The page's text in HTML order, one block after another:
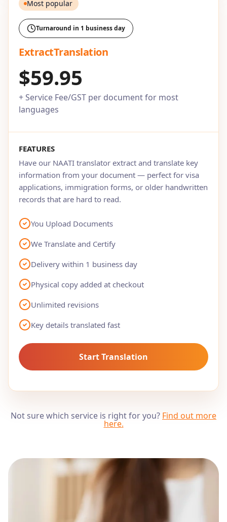
Most popular
Turnaround in 1 business day
ExtractTranslation
$59.95
+ Service Fee/GST per document for most
languages
FEATURES
Have our NAATI translator extract and translate key
information from your document — perfect for visa
applications, immigration forms, or older handwritten
records that are hard to read.
You Upload Documents
We Translate and Certify
Delivery within 1 business day
Physical copy added at checkout
Unlimited revisions
Key details translated fast
Start Translation
Not sure which service is right for you? Find out more
here.